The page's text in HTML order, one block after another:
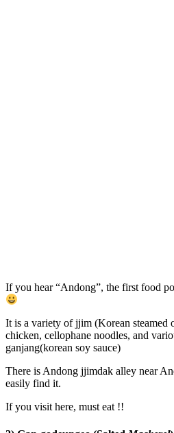
If you hear “Andong”, the first food
It is a variety of jjim (Korean steamed
chicken, cellophane noodles, and
ganjang(korean soy sauce)
There is Andong jjimdak alley near
easily find it.
If you visit here, must eat !!